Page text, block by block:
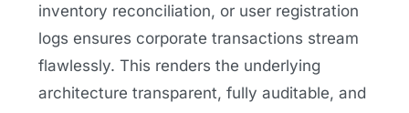
inventory reconciliation, or user registration
logs ensures corporate transactions stream
flawlessly. This renders the underlying
architecture transparent, fully auditable, and